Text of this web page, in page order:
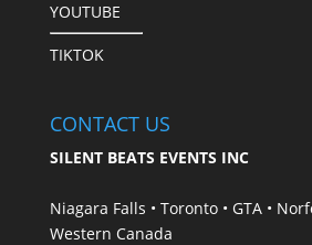
YOUTUBE
TIKTOK
CONTACT US
SILENT BEATS EVENTS INC
Niagara Falls • Toronto • GTA •
Western Canada